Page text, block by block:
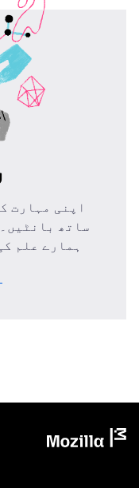
اپنی مہارت
ساتھ
ہمارے علم